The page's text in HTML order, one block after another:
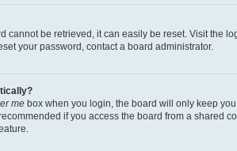
cannot be retrieved, it can easily be reset. Visit the
your password, contact a board administrator.
me box when you login, the board will only keep
if you access the board from a shared